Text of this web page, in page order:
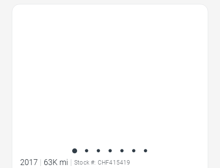
2017 | 63K mi | Stock #: CHF415419